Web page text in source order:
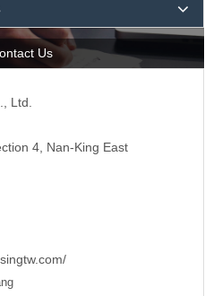
Us
Ltd.
4, Nan-King East